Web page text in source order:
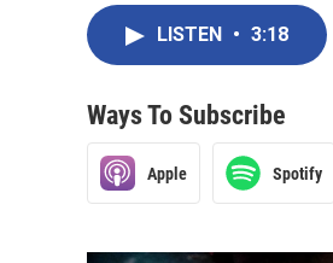
LISTEN • 3:18
Ways To Subscribe
Apple Spotify